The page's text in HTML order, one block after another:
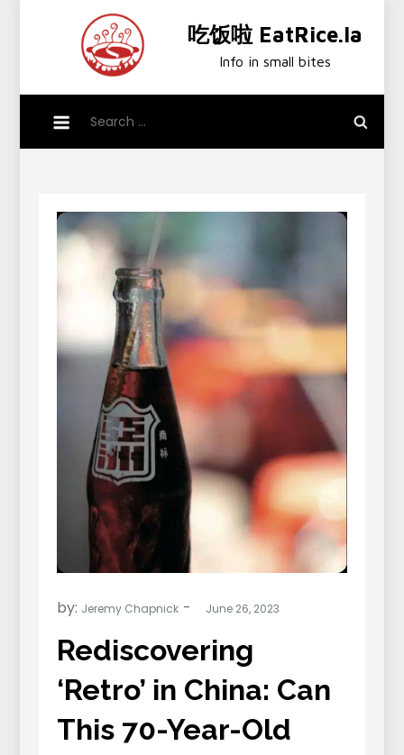
吃饭啦 EatRice.la
Info in small bites
for:
by: Jeremy Chapnick
Rediscovering
‘Retro’ in China: Can
This 70-Year-Old